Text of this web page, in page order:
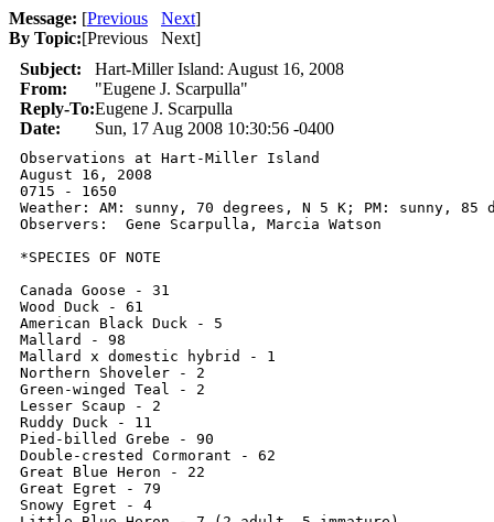
Message: [Previous Next]
By Topic:[Previous Next]
Subject:
Hart-Miller Island: August 16, 2008
From:
"Eugene J. Scarpulla"
Reply-To:Eugene J. Scarpulla
Date:
Sun, 17 Aug 2008 10:30:56 -0400
Observations at Hart-Miller Island
August 16, 2008
0715 - 1650
Weather: AM: sunny, 70 degrees, N 5 K; PM: sunny, 85
Observers:  Gene Scarpulla, Marcia Watson
*SPECIES OF NOTE
Canada Goose - 31
Wood Duck - 61
American Black Duck - 5
Mallard - 98
Mallard x domestic hybrid - 1
Northern Shoveler - 2
Green-winged Teal - 2
Lesser Scaup - 2
Ruddy Duck - 11
Pied-billed Grebe - 90
Double-crested Cormorant - 62
Great Blue Heron - 22
Great Egret - 79
Snowy Egret - 4